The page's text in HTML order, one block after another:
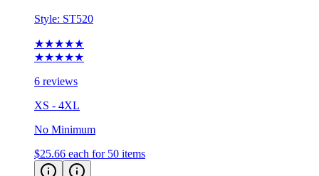
Style: ST520
★★★★★
★★★★★
6 reviews
XS - 4XL
No Minimum
$25.66 each for 50 items